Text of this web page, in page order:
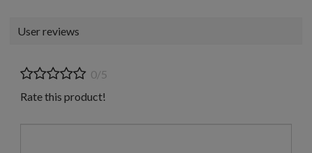
User reviews
0/5
Rate this product!